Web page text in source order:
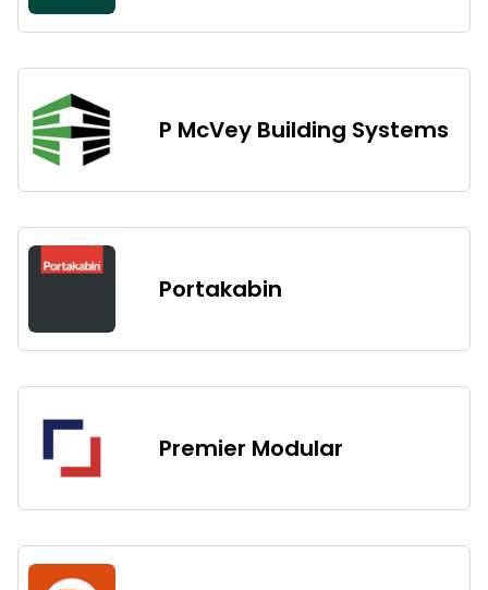
P McVey Building Systems
Portakabin
Premier Modular